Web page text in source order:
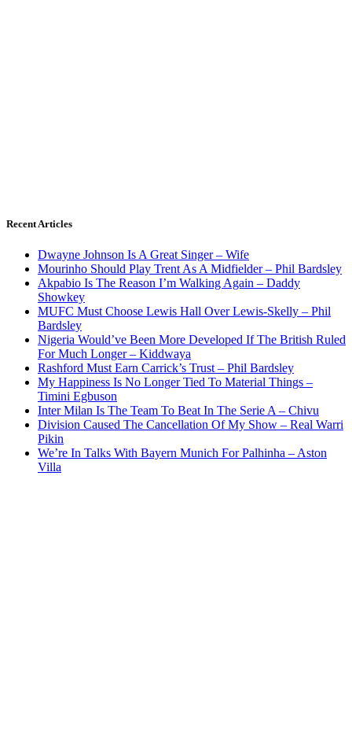
Recent Articles
Dwayne Johnson Is A Great Singer – Wife
Mourinho Should Play Trent As A Midfielder – Phil Bardsley
Akpabio Is The Reason I’m Walking Again – Daddy
Showkey
MUFC Must Choose Lewis Hall Over Lewis-Skelly – Phil
Bardsley
Nigeria Would’ve Been More Developed If The British Ruled
For Much Longer – Kiddwaya
Rashford Must Earn Carrick’s Trust – Phil Bardsley
My Happiness Is No Longer Tied To Material Things –
Timini Egbuson
Inter Milan Is The Team To Beat In The Serie A – Chivu
Division Caused The Cancellation Of My Show – Real Warri
Pikin
We’re In Talks With Bayern Munich For Palhinha – Aston
Villa